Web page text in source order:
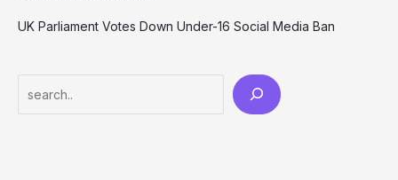
UK Parliament Votes Down Under-16 Social Media Ban